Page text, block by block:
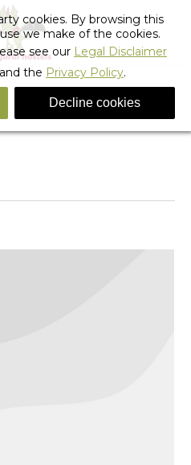
fixie barcelona
cookies. By browsing this
we make of the cookies.
see our Legal Disclaimer
and the Privacy Policy.
Decline cookies